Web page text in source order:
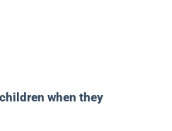
when they